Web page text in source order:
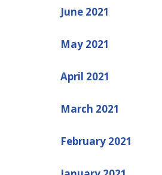
June 2021
May 2021
April 2021
March 2021
February 2021